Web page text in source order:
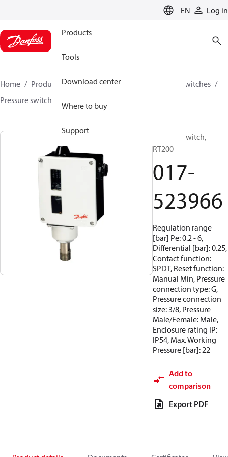
EN Log in
Products
Tools
Download center
Where to buy
Support
Home Products Climate Solutions for cooling
Switches
Pressure switches
Pressure switch,
RT200
017-
523966
Regulation range
[bar] Pe: 0.2 - 6,
Differential [bar]: 0.25,
Contact function:
SPDT, Reset function:
Manual Min, Pressure
connection type: G,
Pressure connection
size: 3/8, Pressure
Male/Female: Male,
Enclosure rating IP:
IP54, Max. Working
Pressure [bar]: 22
Add to
comparison
Export PDF